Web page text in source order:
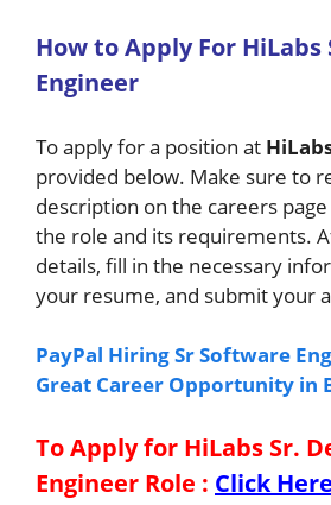
Howto Apply For HiLabs
Engineer
To apply for a position at
provided below. Make sure to
description on the careers
the role and its requirements.
details, fill in the necessary
your resume, and submit your
PayPal Hiring Sr Software
Great Career Opportunity in
To Apply for HiLabs Sr.
Engineer Role : Click Here